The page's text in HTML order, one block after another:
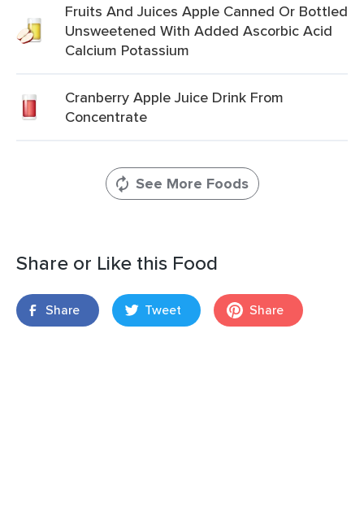
Fruits And Juices Apple Canned Or Bottled
Unsweetened With Added Ascorbic Acid
Calcium Potassium
Cranberry Apple Juice Drink From
Concentrate
See More Foods
Share or Like this Food
Share Tweet Share